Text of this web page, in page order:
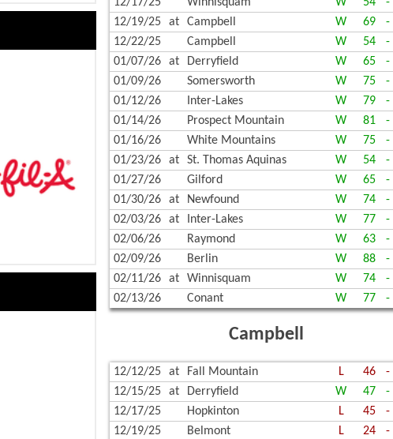
COMMUNITY SERVICE | EASTERN PROPANE & OIL
EASTERN PROPANE & OIL STUDENT-ATHLETE SCHOLARSHIP
BANK OF NEW HAMPSHIRE | BANKING ON KINDNESS & SPORTSMANSHIP
TRADES SCHOLARSHIP PRESENTED BY JEWETT CONSTRUCTION 2025-2026
NFHS RESOURCES - CAMPAIGNS, GRANTS, AND MORE!
GAME DAY READY WITH HERITAGE HOME SERVICE!
CHAMPIONS HISTORY
12/17/25
Winnisquam W 54 -
12/19/25
at Campbell W 69 -
12/22/25
Campbell W 54 -
01/07/26
at Derryfield W 65 -
01/09/26
Somersworth W 75 -
01/12/26
Inter-Lakes W 79 -
01/14/26
Prospect Mountain W 81 -
01/16/26
White Mountains W 75 -
01/23/26
at St. Thomas Aquinas W 54 -
01/27/26
Gilford W 65 -
01/30/26
at Newfound W 74 -
02/03/26
at Inter-Lakes W 77 -
02/06/26
Raymond W 63 -
02/09/26
Berlin W 88 -
02/11/26
at Winnisquam W 74 -
02/13/26
Conant W 77 -
Campbell
12/12/25 at Fall Mountain L 46 -
12/15/25
at Derryfield W 47 -
12/17/25
Hopkinton L 45 -
12/19/25
Belmont L 24 -